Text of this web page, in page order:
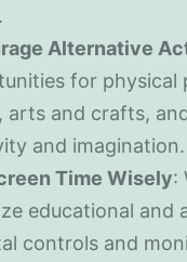
Alternative
for physical
arts and crafts,
and imagination.
Time Wisely:
educational and
controls and